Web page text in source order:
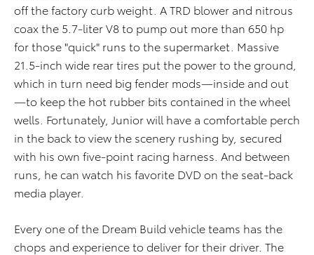
off the factory curb weight. A TRD blower and nitrous
coax the 5.7-liter V8 to pump out more than 650 hp
for those "quick" runs to the supermarket. Massive
21.5-inch wide rear tires put the power to the ground,
which in turn need big fender mods—inside and out
—to keep the hot rubber bits contained in the wheel
wells. Fortunately, Junior will have a comfortable perch
in the back to view the scenery rushing by, secured
with his own five-point racing harness. And between
runs, he can watch his favorite DVD on the seat-back
media player.
Every one of the Dream Build vehicle teams has the
chops and experience to deliver for their driver. The